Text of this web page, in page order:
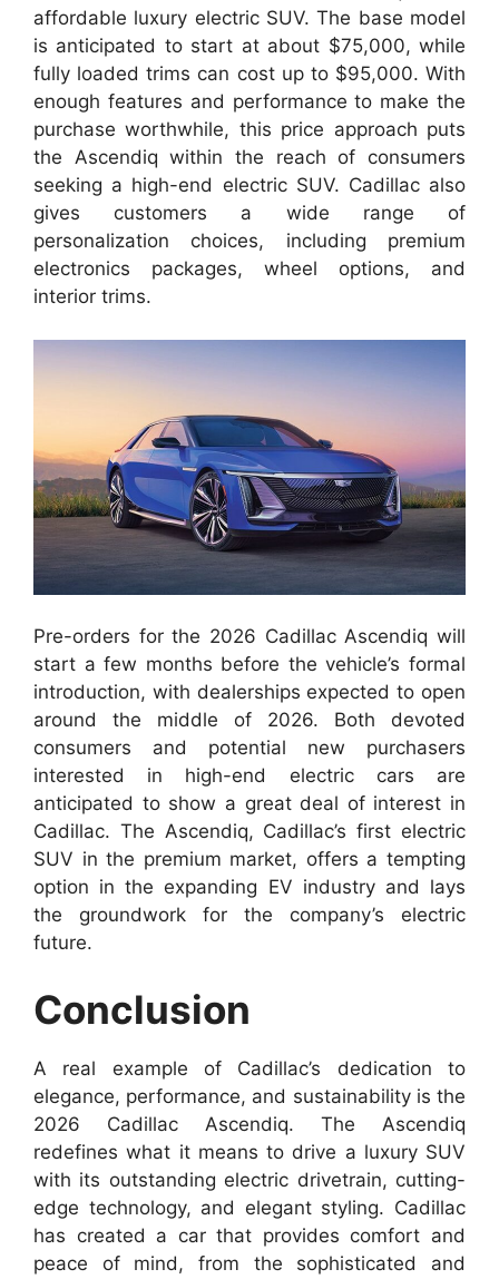
affordable luxury electric SUV. The base model
is anticipated to start at about $75,000, while
fully loaded trims can cost up to $95,000. With
enough features and performance to make the
purchase worthwhile, this price approach puts
the Ascendiq within the reach of consumers
seeking a high-end electric SUV. Cadillac also
gives customers a wide range of
personalization choices, including premium
electronics packages, wheel options, and
interior trims.
Pre-orders for the 2026 Cadillac Ascendiq will
start a few months before the vehicle’s formal
introduction, with dealerships expected to open
around the middle of 2026. Both devoted
consumers and potential new purchasers
interested in high-end electric cars are
anticipated to show a great deal of interest in
Cadillac. The Ascendiq, Cadillac’s first electric
SUV in the premium market, offers a tempting
option in the expanding EV industry and lays
the groundwork for the company’s electric
future.
Conclusion
A real example of Cadillac’s dedication to
elegance, performance, and sustainability is the
2026 Cadillac Ascendiq. The Ascendiq
redefines what it means to drive a luxury SUV
with its outstanding electric drivetrain, cutting-
edge technology, and elegant styling. Cadillac
has created a car that provides comfort and
peace of mind, from the sophisticated and